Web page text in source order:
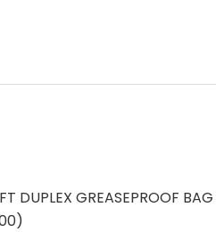
DUPLEX GREASEPROOF